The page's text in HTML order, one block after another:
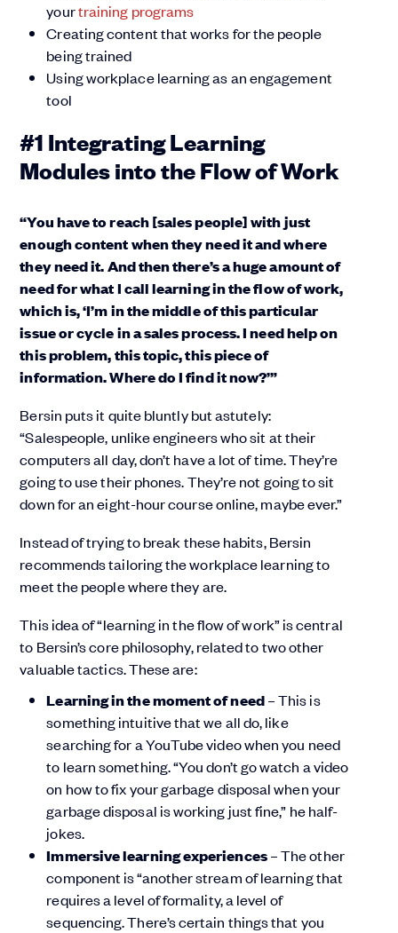
yourtraining programs
Creating content that works for the people
being trained
Using workplace learning as an engagement
tool
#1 Integrating Learning
Modules into the Flow of Work
“You have to reach [sales people] with just
enough content when they need it and where
they need it. And then there’s a huge amount of
need for what I call learning in the flow of work,
which is, ‘I’m in the middle of this particular
issue or cycle in a sales process. I need help on
this problem, this topic, this piece of
information. Where do I find it now?’”
Bersin puts it quite bluntly but astutely:
“Salespeople, unlike engineers who sit at their
computers all day, don’t have a lot of time. They’re
going to use their phones. They’re not going to sit
down for an eight-hour course online, maybe ever.”
Instead of trying to break these habits, Bersin
recommends tailoring the workplace learning to
meet the people where they are.
This idea of “learning in the flow of work” is central
to Bersin’s core philosophy, related to two other
valuable tactics. These are:
Learning in the moment of need– This is
something intuitive that we all do, like
searching for a YouTube video when you need
to learn something. “You don’t go watch a video
on how to fix your garbage disposal when your
garbage disposal is working just fine,” he half-
jokes.
Immersive learning experiences– The other
component is “another stream of learning that
requires a level of formality, a level of
sequencing. There’s certain things that you